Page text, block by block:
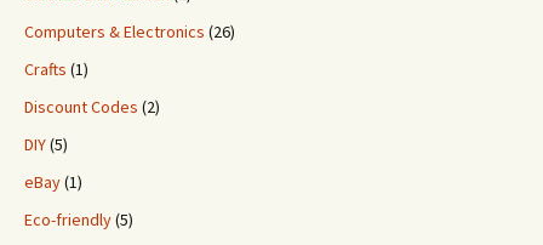
Computers & Electronics (26)
Crafts (1)
Discount Codes (2)
DIY(5)
eBay(1)
Eco-friendly(5)